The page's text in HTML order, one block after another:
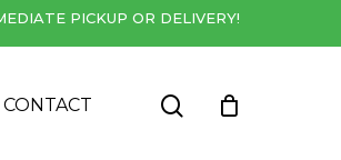
PICKUP OR DELIVERY!
CONTACT search
Close